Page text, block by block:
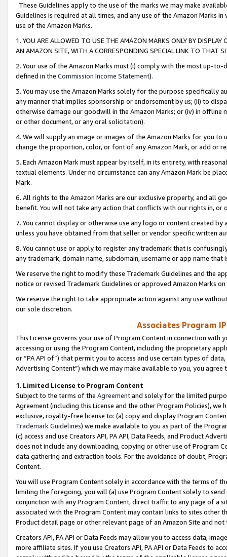
These Guidelines apply to the use of the marks we may make
Guidelines is required at all times, and any use of the Amazon Marks
use of the Amazon Marks.
1. YOU ARE ALLOWED TO USE THE AMAZON MARKS ONLY BY
AN AMAZON SITE, WITH A CORRESPONDING SPECIAL LINK TO THAT
2. Your use of the Amazon Marks must (i) comply with the most up-
defined in the Commission Income Statement).
3. You may use the Amazon Marks solely for the purpose specifically
any manner that implies sponsorship or endorsement by us; (ii) to
otherwise damage our goodwill in the Amazon Marks; or (iv) in offline
or other document, or any oral solicitation).
4. We will supply an image or images of the Amazon Marks for you to
change the proportion, color, or font of any Amazon Mark, or add or
5. Each Amazon Mark must appear by itself, in its entirety, with
textual elements. Under no circumstance can any Amazon Mark be
Mark.
6. All rights to the Amazon Marks are our exclusive property, and all
benefit. You will not take any action that conflicts with our rights in, or
7. You cannot display or otherwise use any logo or content created
unless you have obtained from that seller or vendor specific written
8. You cannot use or apply to register any trademark that is
any trademark, domain name, subdomain, username or app name
We reserve the right to modify these Trademark Guidelines and the
notice or revised Trademark Guidelines or approved Amazon Marks
We reserve the right to take appropriate action against any use
our sole discretion.
Associates Program
This License governs your use of Program Content in connection
accessing or using the Program Content, including the proprietary
or “PA API of”) that permit you to access and use certain types of
Advertising Content”) which we may make available to you, you agree
1. Limited License to Program Content
Subject to the terms of the Agreementand solely for the limited
Agreement (including this License and the other Program Policies),
exclusive, royalty-free license to: (a) copy and display Program
Trademark Guidelines) we make available to you as part of the
(c) access and use Creators API, PA API, Data Feeds, and Product
does not include any downloading, copying or other use of Program
data gathering and extraction tools. For the avoidance of doubt,
Content.
You will use Program Content solely in accordance with the terms of
limiting the foregoing, you will (a) use Program Content solely to
conjunction with any Program Content, direct traffic to any page of a
associated with the Program Content may contain links to sites other
Product detail page or other relevant page of an Amazon Site and not
Creators API, PA API or Data Feeds may allow you to access data,
more affiliate sites. If you use Creators API, PA API or Data Feeds to